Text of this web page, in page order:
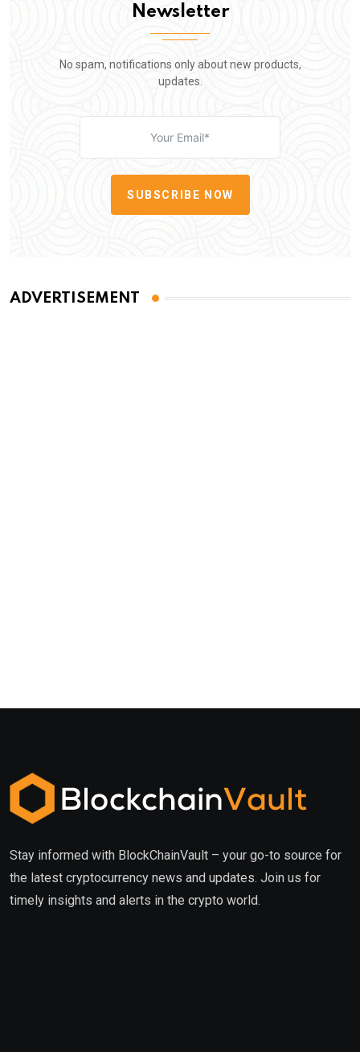
Newsletter
No spam, notifications only about new products,
updates.
SUBSCRIBE NOW
ADVERTISEMENT
Stay informed with BlockChainVault – your go-to source for
the latest cryptocurrency news and updates. Join us for
timely insights and alerts in the crypto world.